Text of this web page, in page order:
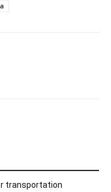
transportation